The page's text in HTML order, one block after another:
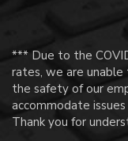
*** Due to the
rates, we are
the safety of our
accommodate
Thank you for